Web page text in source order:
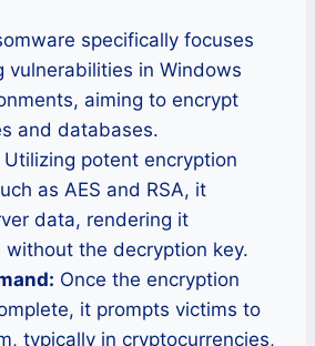
specifically focuses
vulnerabilities in Windows
aiming to encrypt
and databases.
Utilizing potent encryption
as AES and RSA, it
data, rendering it
without the decryption key.
Once the encryption
it prompts victims to
typically in cryptocurrencies,